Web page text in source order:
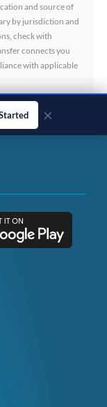
and source of
by jurisdiction and
check with
connects you
with applicable
×